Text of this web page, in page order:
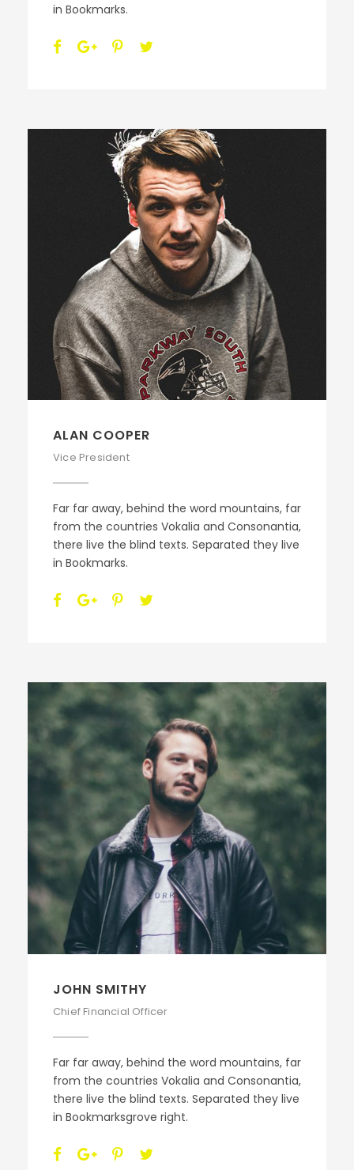
in Bookmarks.
ALAN COOPER
Vice President
Far far away, behind the word mountains, far
from the countries Vokalia and Consonantia,
there live the blind texts. Separated they live
in Bookmarks.
JOHN SMITHY
Chief Financial Officer
Far far away, behind the word mountains, far
from the countries Vokalia and Consonantia,
there live the blind texts. Separated they live
in Bookmarksgrove right.